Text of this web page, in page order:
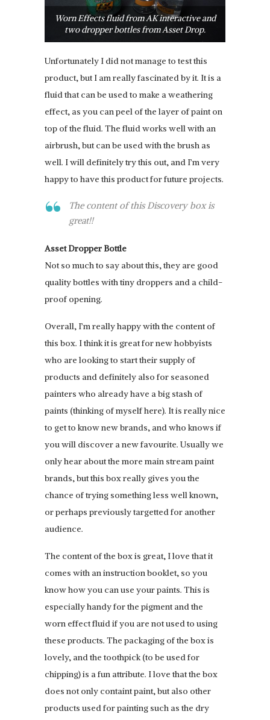
Worn Effects fluid from AK interactive and
two dropper bottles from Asset Drop.
Unfortunately I did not manage to test this
product, but I am really fascinated by it. It is a
fluid that can be used to make a weathering
effect, as you can peel of the layer of paint on
top of the fluid. The fluid works well with an
airbrush, but can be used with the brush as
well. I will definitely try this out, and I’m very
happy to have this product for future projects.
The content of this Discovery box is
great!!
Asset Dropper Bottle
Not so much to say about this, they are good
quality bottles with tiny droppers and a child-
proof opening.
Overall, I’m really happy with the content of
this box. I think it is great for new hobbyists
who are looking to start their supply of
products and definitely also for seasoned
painters who already have a big stash of
paints (thinking of myself here). It is really nice
to get to know new brands, and who knows if
you will discover a new favourite. Usually we
only hear about the more main stream paint
brands, but this box really gives you the
chance of trying something less well known,
or perhaps previously targetted for another
audience.
The content of the box is great, I love that it
comes with an instruction booklet, so you
know how you can use your paints. This is
especially handy for the pigment and the
worn effect fluid if you are not used to using
these products. The packaging of the box is
lovely, and the toothpick (to be used for
chipping) is a fun attribute. I love that the box
does not only containt paint, but also other
products used for painting such as the dry